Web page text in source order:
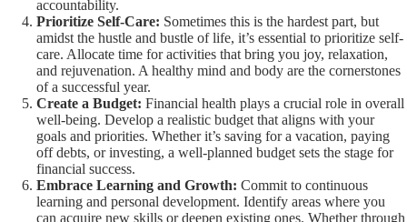
accountability.
Prioritize Self-Care: Sometimes this is the hardest part, but
amidst the hustle and bustle of life, it’s essential to prioritize self-
care. Allocate time for activities that bring you joy, relaxation,
and rejuvenation. A healthy mind and body are the cornerstones
of a successful year.
Create a Budget: Financial health plays a crucial role in overall
well-being. Develop a realistic budget that aligns with your
goals and priorities. Whether it’s saving for a vacation, paying
off debts, or investing, a well-planned budget sets the stage for
financial success.
Embrace Learning and Growth: Commit to continuous
learning and personal development. Identify areas where you
can acquire new skills or deepen existing ones. Whether through